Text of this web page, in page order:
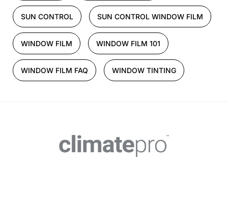
SUN CONTROL SUN CONTROL WINDOW FILM
WINDOW FILM WINDOW FILM 101
WINDOW FILM FAQ WINDOW TINTING